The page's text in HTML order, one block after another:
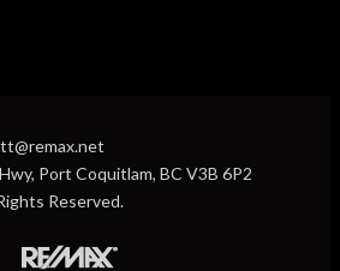
Port Coquitlam, BC V3B 6P2
Reserved.